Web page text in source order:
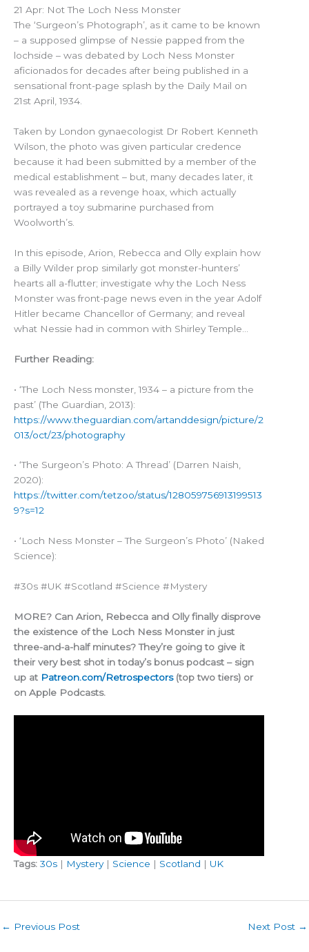
21 Apr: Not The Loch Ness Monster
The ‘Surgeon’s Photograph’, as it came to be known
– a supposed glimpse of Nessie papped from the
lochside – was debated by Loch Ness Monster
aficionados for decades after being published in a
sensational front-page splash by the Daily Mail on
21st April, 1934.
Taken by London gynaecologist Dr Robert Kenneth
Wilson, the photo was given particular credence
because it had been submitted by a member of the
medical establishment – but, many decades later, it
was revealed as a revenge hoax, which actually
portrayed a toy submarine purchased from
Woolworth’s.
In this episode, Arion, Rebecca and Olly explain how
a Billy Wilder prop similarly got monster-hunters’
hearts all a-flutter; investigate why the Loch Ness
Monster was front-page news even in the year Adolf
Hitler became Chancellor of Germany; and reveal
what Nessie had in common with Shirley Temple…
Further Reading:
• ‘The Loch Ness monster, 1934 – a picture from the
past’ (The Guardian, 2013):
https://www.theguardian.com/artanddesign/picture/2
013/oct/23/photography
• ‘The Surgeon’s Photo: A Thread’ (Darren Naish,
2020):
https://twitter.com/tetzoo/status/128059756913199513
9?s=12
• ‘Loch Ness Monster – The Surgeon’s Photo’ (Naked
Science):
#30s #UK #Scotland #Science #Mystery
MORE? Can Arion, Rebecca and Olly finally disprove
the existence of the Loch Ness Monster in just
three-and-a-half minutes? They’re going to give it
their very best shot in today’s bonus podcast – sign
up at Patreon.com/Retrospectors(top two tiers) or
on Apple Podcasts.
Tags: 30s | Mystery| Science | Scotland | UK
← Previous Post Next Post →